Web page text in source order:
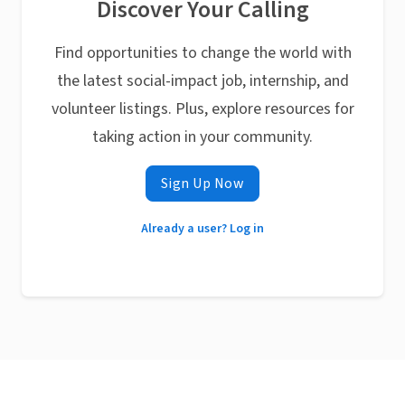
Discover Your Calling
Find opportunities to change the world with
the latest social-impact job, internship, and
volunteer listings. Plus, explore resources for
taking action in your community.
Sign Up Now
Already a user? Log in